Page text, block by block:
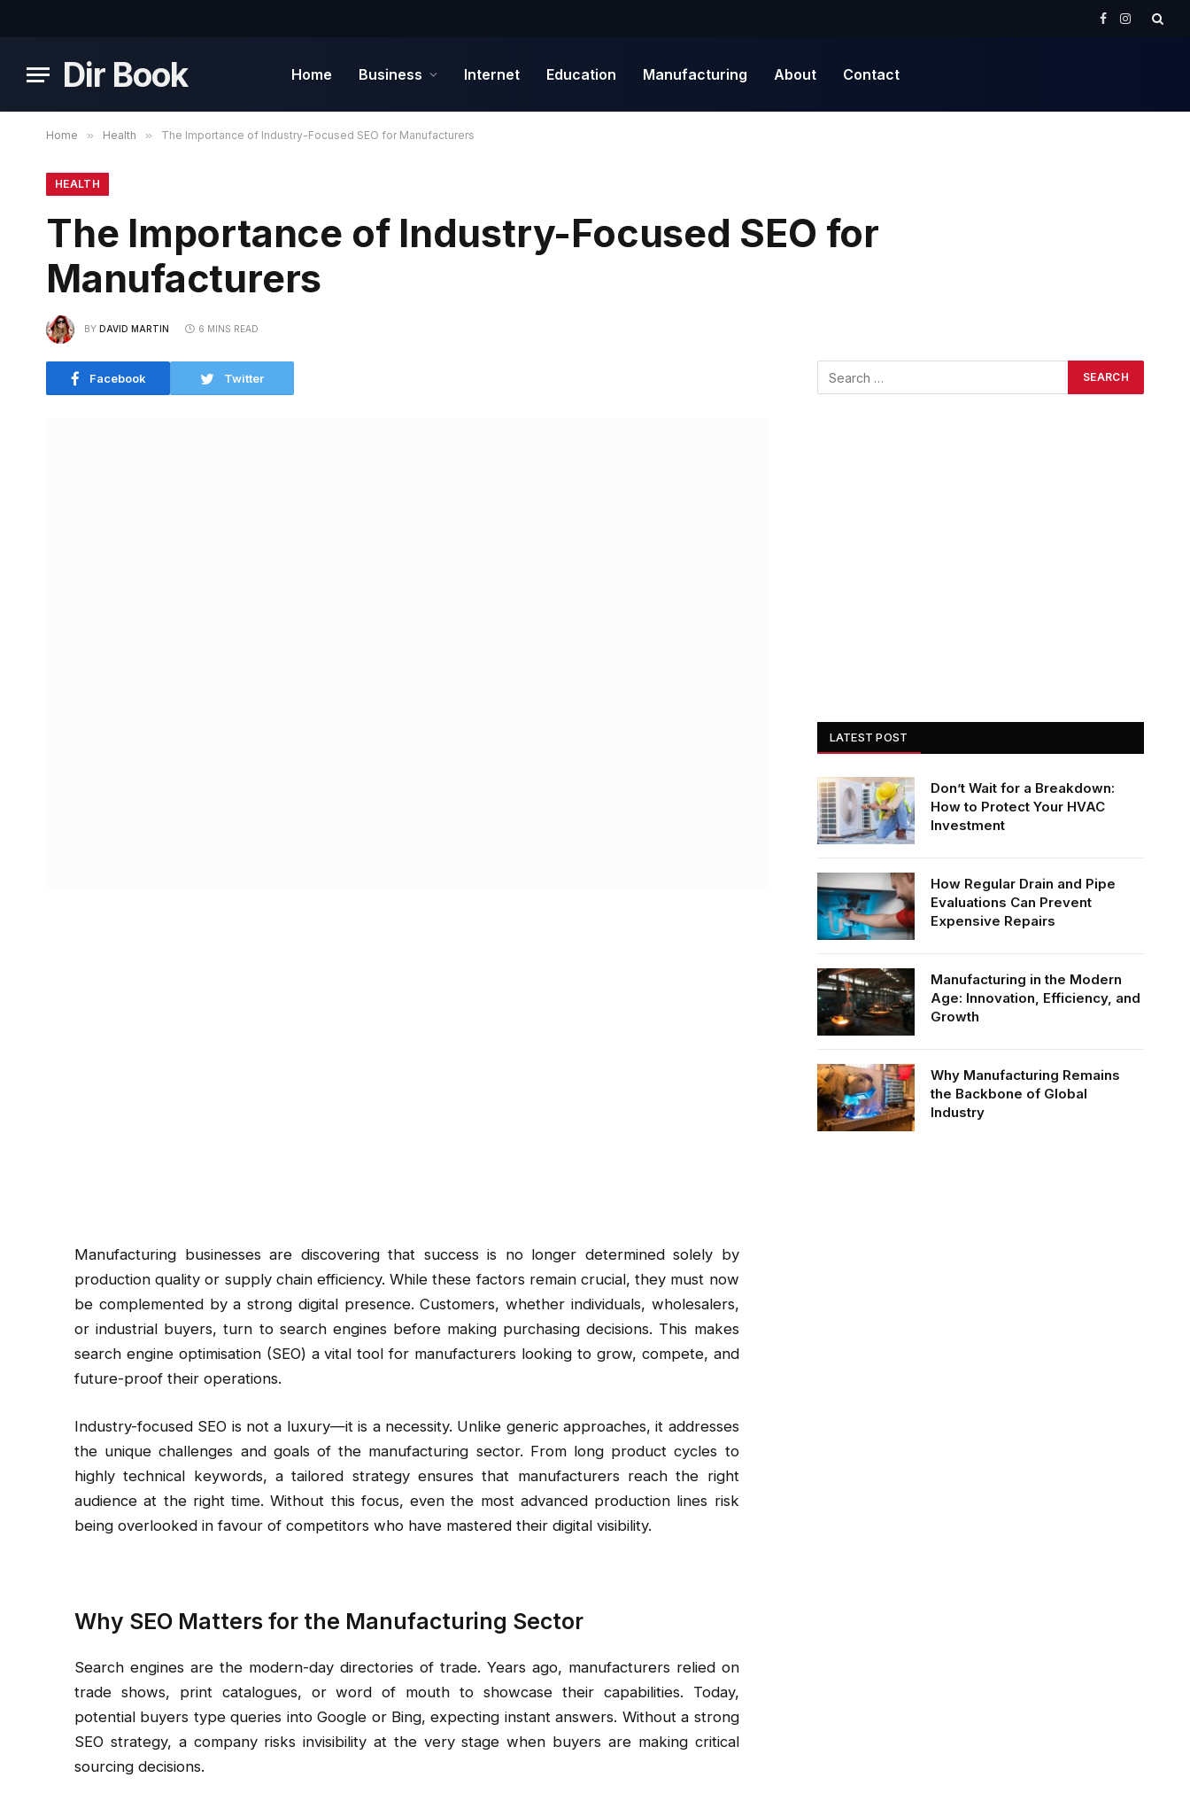
Facebook
Instagram
Dir Book Home Business Internet Education Manufacturing About Contact
Home » Health » The Importance of Industry-Focused SEO for Manufacturers
HEALTH
The Importance of Industry-Focused SEO for
Manufacturers
BY DAVID MARTIN 6 MINS READ
Facebook Twitter
Manufacturing businesses are discovering that success is no longer determined solely by
production quality or supply chain efficiency. While these factors remain crucial, they must now
be complemented by a strong digital presence. Customers, whether individuals, wholesalers,
or industrial buyers, turn to search engines before making purchasing decisions. This makes
search engine optimisation (SEO) a vital tool for manufacturers looking to grow, compete, and
future-proof their operations.
Industry-focused SEO is not a luxury—it is a necessity. Unlike generic approaches, it addresses
the unique challenges and goals of the manufacturing sector. From long product cycles to
highly technical keywords, a tailored strategy ensures that manufacturers reach the right
audience at the right time. Without this focus, even the most advanced production lines risk
being overlooked in favour of competitors who have mastered their digital visibility.
Why SEO Matters for the Manufacturing Sector
Search engines are the modern-day directories of trade. Years ago, manufacturers relied on
trade shows, print catalogues, or word of mouth to showcase their capabilities. Today,
potential buyers type queries into Google or Bing, expecting instant answers. Without a strong
SEO strategy, a company risks invisibility at the very stage when buyers are making critical
sourcing decisions.
LATEST POST
Don’t Wait for a Breakdown:
How to Protect Your HVAC
Investment
How Regular Drain and Pipe
Evaluations Can Prevent
Expensive Repairs
Manufacturing in the Modern
Age: Innovation, Efficiency, and
Growth
Why Manufacturing Remains
the Backbone of Global
Industry